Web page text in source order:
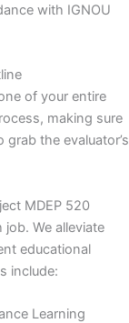
with IGNOU
of your entire
making sure
the evaluator’s
MDEP 520
We alleviate
educational
include:
Learning